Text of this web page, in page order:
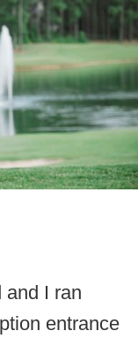
and I ran
entrance